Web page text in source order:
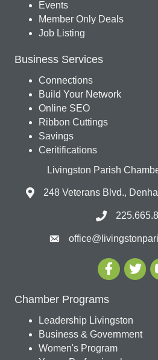
Events
Member Only Deals
Job Listing
Business Services
Connections
Build Your Network
Online SEO
Ribbon Cuttings
Savings
Ceritifications
Livingston Parish
248 Veterans Blvd.,
Chamber Programs
Leadership Livingston
Business & Government
Women's Program